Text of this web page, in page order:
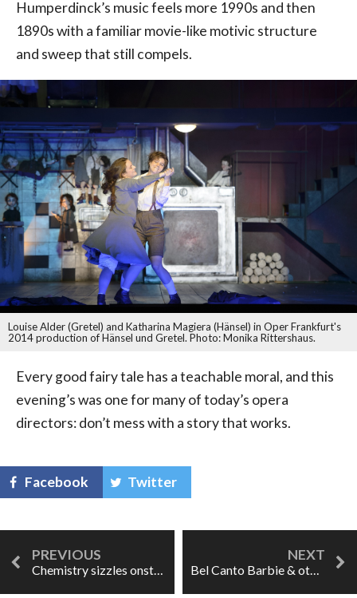
Humperdinck’s music feels more 1990s and then
1890s with a familiar movie-like motivic structure
and sweep that still compels.
Louise Alder (Gretel) and Katharina Magiera (Hänsel) in Oper Frankfurt's
2014 production of Hänsel und Gretel. Photo: Monika Rittershaus.
Every good fairy tale has a teachable moral, and this
evening’s was one for many of today’s opera
directors: don’t mess with a story that works.
Facebook Twitter
Chemistry sizzles onstage in Paride ed Elena Bel Canto Barbie & other gems: Opera Omaha's Elixir of Love